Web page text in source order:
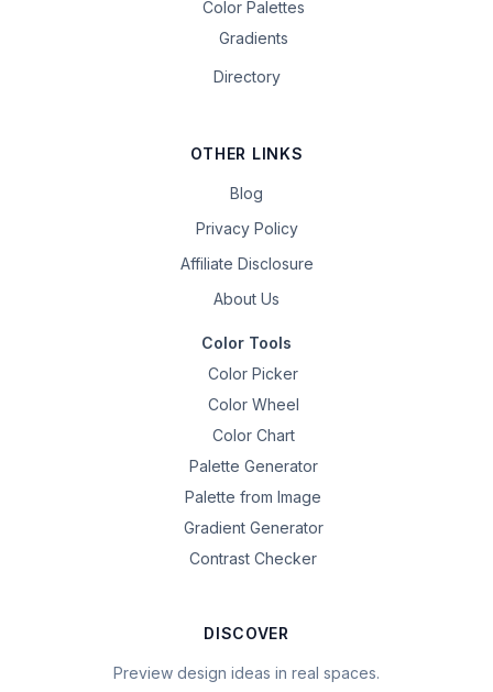
Color Palettes
Gradients
Directory
OTHER LINKS
Blog
Privacy Policy
Affiliate Disclosure
About Us
Color Tools
Color Picker
Color Wheel
Color Chart
Palette Generator
Palette from Image
Gradient Generator
Contrast Checker
DISCOVER
Preview design ideas in real spaces.